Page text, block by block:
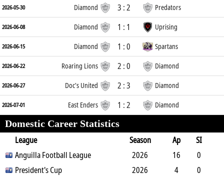
2026-05-30 Diamond 3 : 2 Predators
2026-06-08 Diamond 1 : 1 Uprising
2026-06-15 Diamond 1 : 0 Spartans
2026-06-22 Roaring Lions 2 : 0 Diamond
2026-06-27 Doc's United 2 : 3 Diamond
2026-07-01 East Enders 1 : 2 Diamond
Domestic Career Statistics
League
Season Ap
SI
SO
B G A RC Min
Anguilla Football League 2026 16
0
0
0 1 0 1440
President's Cup 2026 4
0